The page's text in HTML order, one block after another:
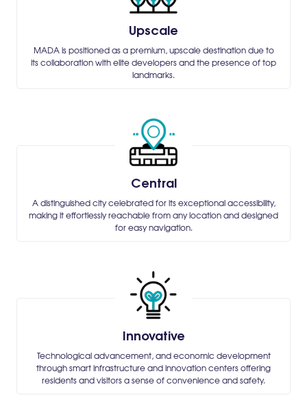
Upscale
MADA is positioned as a premium, upscale destination due to
its collaboration with elite developers and the presence of top
landmarks.
Central
A distinguished city celebrated for its exceptional accessibility,
making it effortlessly reachable from any location and designed
for easy navigation.
Innovative
Technological advancement, and economic development
through smart infrastructure and innovation centers offering
residents and visitors a sense of convenience and safety.